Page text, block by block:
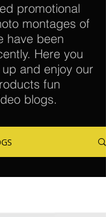
promotional
montages of
have been
Here you
and enjoy our
fun
blogs.